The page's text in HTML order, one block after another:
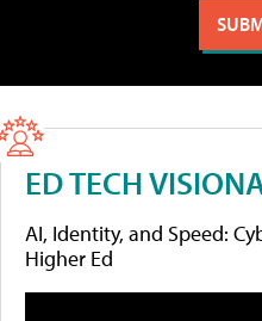
ED TECH
AI, Identity, and Speed:
Higher Ed